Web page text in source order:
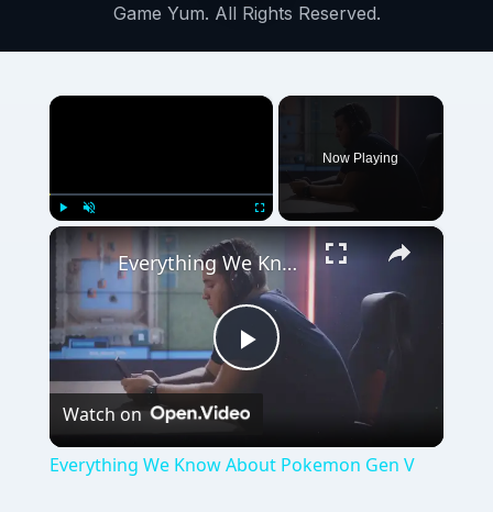
Game Yum. All Rights Reserved.
×
Now Playing
×
Play
Video
Everything We Know About Pokemon Gen V
Watch on
Everything We Know About Pokemon Gen V